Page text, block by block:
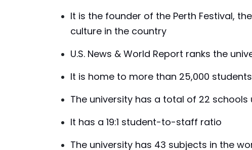
It is the founder of the Perth Festival,
culture in the country
U.S. News & World Report ranks the
It is home to more than 25,000 students
The university has a total of 22 schools
It has a 19:1 student-to-staff ratio
The university has 43 subjects in the